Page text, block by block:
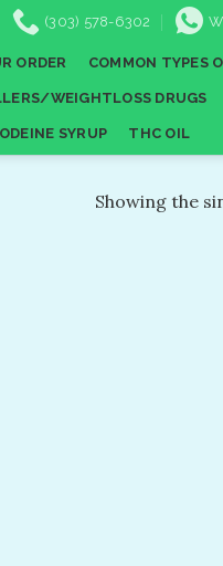
(303) 578-6302
ORDER COMMON TYPES
WEIGHTLOSS DRUGS
SYRUP THC OIL
Showing the